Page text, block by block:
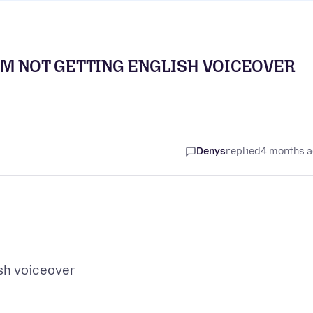
NOT GETTING ENGLISH VOICEOVER
Denysreplied4 months